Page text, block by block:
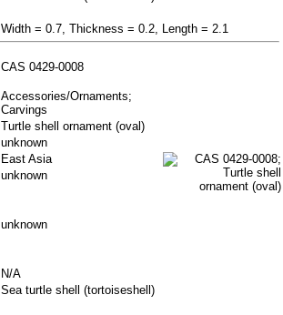
Width = 0.7, Thickness = 0.2, Length = 2.1
CAS 0429-0008
Accessories/Ornaments;
Carvings
Turtle shell ornament (oval)
unknown
East Asia
unknown
unknown
N/A
Sea turtle shell (tortoiseshell)